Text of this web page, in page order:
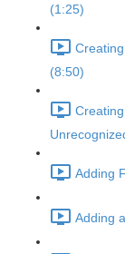
(1:25)
(8:50)
Adding
Adding